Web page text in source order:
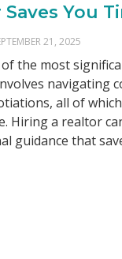
You
21, 2025
the most
navigating
all of
Hiring a realtor
guidance that